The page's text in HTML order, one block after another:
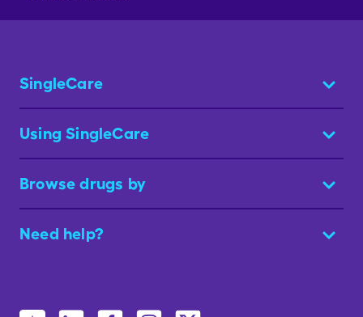
SingleCare
Using SingleCare
Browse drugs by
Need help?